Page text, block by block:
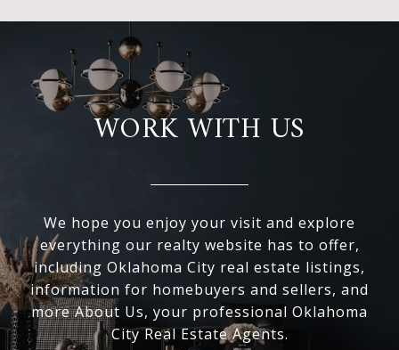
WORK WITH US
We hope you enjoy your visit and explore
everything our realty website has to offer,
including Oklahoma City real estate listings,
information for homebuyers and sellers, and
more About Us, your professional Oklahoma
City Real Estate Agents.